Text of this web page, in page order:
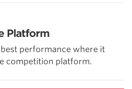
Platform
performance where it
competition platform.